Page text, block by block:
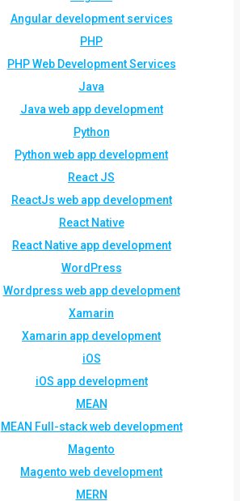
Angular development services
PHP
PHP Web Development Services
Java
Java web app development
Python
Python web app development
React JS
ReactJs web app development
React Native
React Native app development
WordPress
Wordpress web app development
Xamarin
Xamarin app development
iOS
iOS app development
MEAN
MEAN Full-stack web development
Magento
Magento web development
MERN